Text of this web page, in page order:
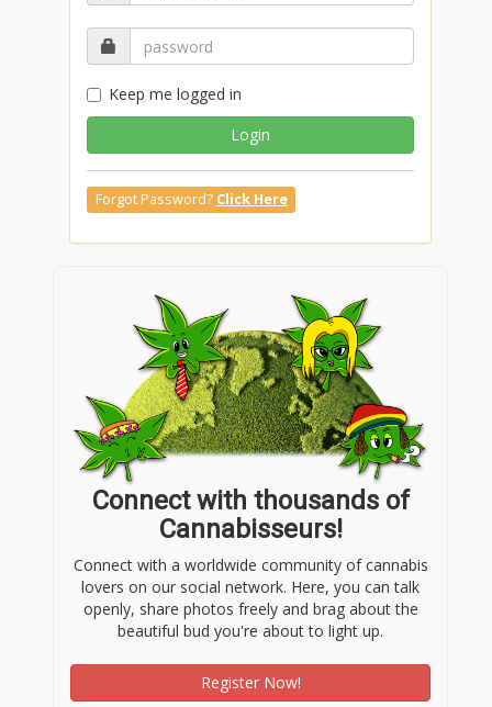
Keep me logged in
Login
Forgot Password? Click Here
Connect with thousands of
Cannabisseurs!
Connect with a worldwide community of cannabis
lovers on our social network. Here, you can talk
openly, share photos freely and brag about the
beautiful bud you're about to light up.
Register Now!